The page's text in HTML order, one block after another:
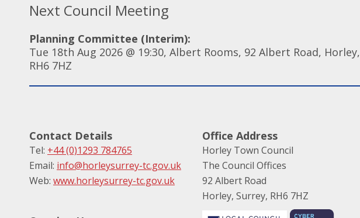
Next Council Meeting
Planning Committee (Interim):
Tue 18th Aug 2026 @ 19:30, Albert Rooms, 92 Albert Road, Horley,
RH6 7HZ
Contact Details
Tel: +44 (0)1293 784765
Email: info@horleysurrey-tc.gov.uk
Web: www.horleysurrey-tc.gov.uk
Office Address
Horley Town Council
The Council Offices
92 Albert Road
Horley, Surrey, RH6 7HZ